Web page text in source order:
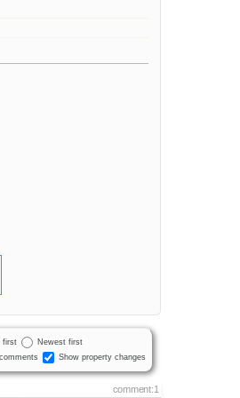
first
Newest first
Show property changes
comment:1